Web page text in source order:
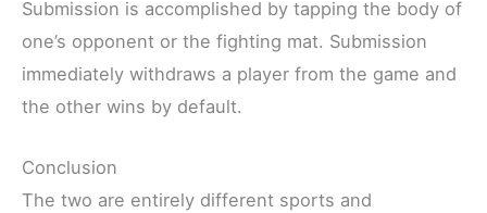
Submission is accomplished by tapping the body of
one’s opponent or the fighting mat. Submission
immediately withdraws a player from the game and
the other wins by default.
Conclusion
The two are entirely different sports and